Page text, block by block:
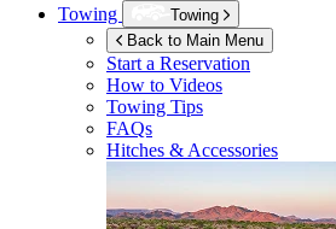
Towing
Towing
Back to Main Menu
Start a Reservation
How to Videos
Towing Tips
FAQs
Hitches & Accessories